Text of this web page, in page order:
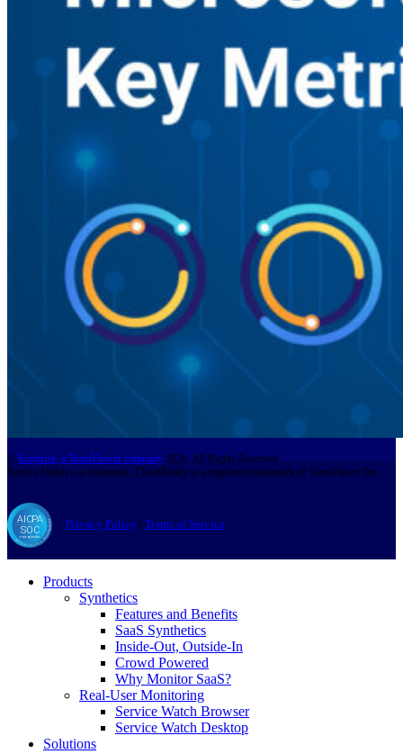
© Exoprise, a TeamViewer company 2026. All Rights Reserved.
Service Watch is a trademark, CloudReady is a registered trademark of TeamViewer Inc.
Privacy Policy | Terms of Service
Products
Synthetics
Features and Benefits
SaaS Synthetics
Inside-Out, Outside-In
Crowd Powered
Why Monitor SaaS?
Real-User Monitoring
Service Watch Browser
Service Watch Desktop
Solutions